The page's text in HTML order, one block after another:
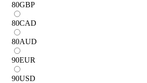
80GBP
80CAD
80AUD
90EUR
90USD